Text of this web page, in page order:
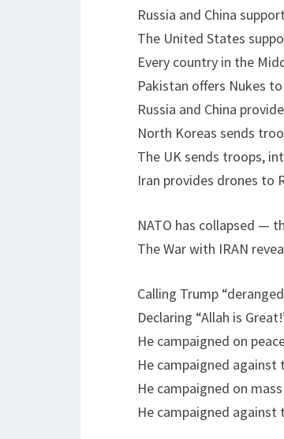
Russia and China
The United States
Every country in the
Pakistan offers Nukes
Russia and China
North Koreas sends
The UK sends troops,
Iran provides drones to
NATO has collapsed —
The War with IRAN
Calling Trump
Declaring “Allah is
He campaigned on
He campaigned
He campaigned on
He campaigned against